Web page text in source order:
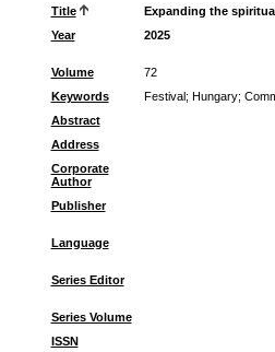
Title
Expanding the
Year
2025
Volume
72
Keywords
Festival; Hungary;
Abstract
Address
Corporate
Author
Publisher
Language
Series Editor
Series Volume
ISSN